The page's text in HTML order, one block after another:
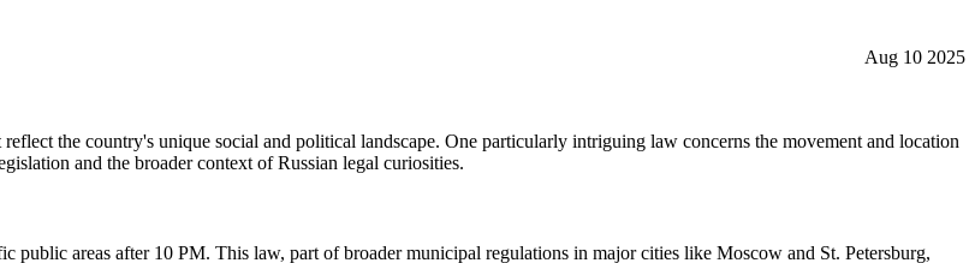
Aug 10 2025
the country's unique social and political landscape. One particularly intriguing law concerns the movement and location
and the broader context of Russian legal curiosities.
public areas after 10 PM. This law, part of broader municipal regulations in major cities like Moscow and St. Petersburg,